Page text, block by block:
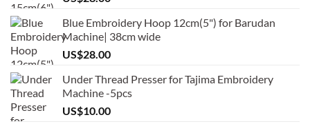
Blue Embroidery Hoop 12cm(5") for Barudan
Machine| 38cm wide
US$28.00
Under Thread Presser for Tajima Embroidery
Machine -5pcs
US$10.00